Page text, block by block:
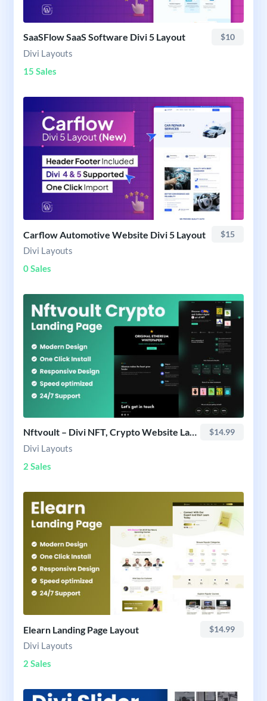
SaaSFlow SaaS Software Divi 5 Layout $10
Divi Layouts
15 Sales
Carflow Automotive Website Divi 5 Layout $15
Divi Layouts
0 Sales
Nftvoult – Divi NFT, Crypto Website Layout $14.99
Divi Layouts
2 Sales
Elearn Landing Page Layout $14.99
Divi Layouts
2 Sales